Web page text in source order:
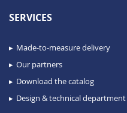
SERVICES
Made-to-measure delivery
Our partners
Download the catalog
Design & technical department